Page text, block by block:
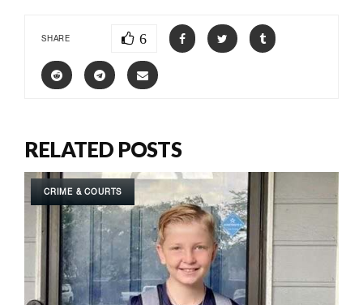
SHARE 6
RELATED POSTS
CRIME & COURTS